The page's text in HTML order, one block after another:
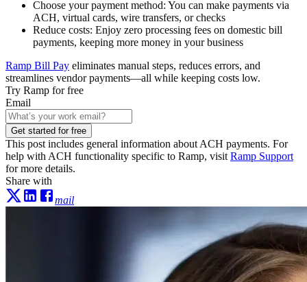
Choose your payment method: You can make payments via
ACH, virtual cards, wire transfers, or checks
Reduce costs: Enjoy zero processing fees on domestic bill
payments, keeping more money in your business
Ramp Bill Pay eliminates manual steps, reduces errors, and
streamlines vendor payments—all while keeping costs low.
Try Ramp for free
Email
Get started for free
This post includes general information about ACH payments. For
help with ACH functionality specific to Ramp, visitRamp Support
for more details.
Share with
mail